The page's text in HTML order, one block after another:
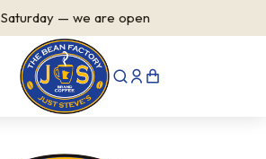
Saturday— we are open